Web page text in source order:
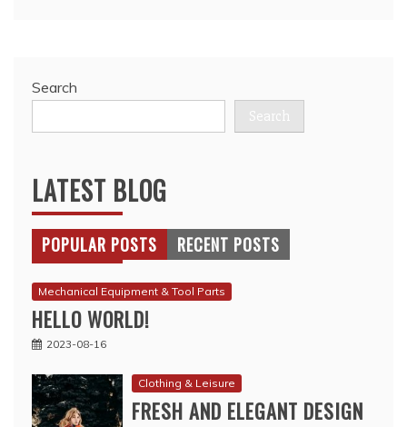
Search
Search
LATEST BLOG
POPULAR POSTS RECENT POSTS
Mechanical Equipment & Tool Parts
HELLO WORLD!
2023-08-16
Clothing & Leisure
FRESH AND ELEGANT DESIGN